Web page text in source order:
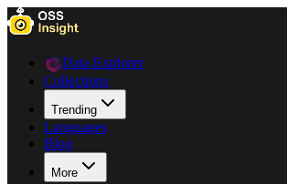
Data Explorer
Collections
Trending
Languages
Blog
More